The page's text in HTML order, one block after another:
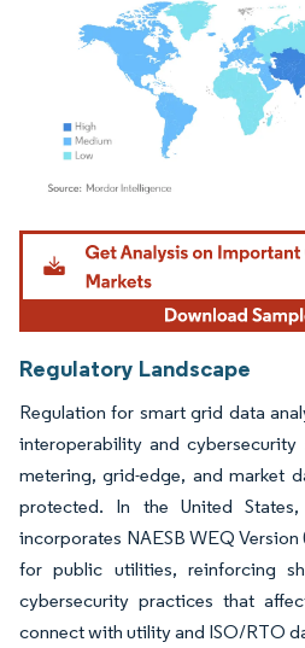
Image © Mordor Intelligence. Reuse
Regulatory Landscape
Regulation for smart grid data
interoperability and
metering, grid-edge, and market
protected. In the United
incorporates NAESB WEQ
for public utilities, reinforcing
cybersecurity practices that
connect with utility and ISO/RTO